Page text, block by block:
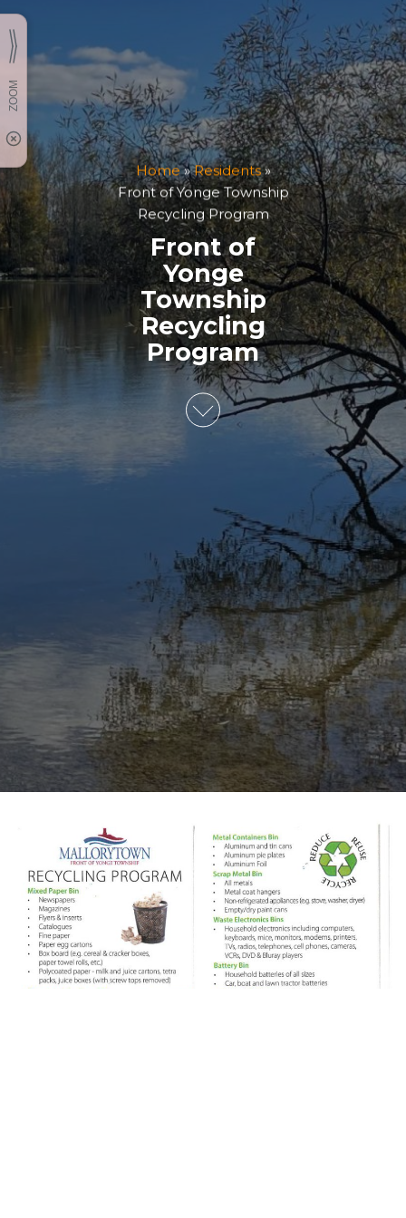
Home»Residents»
Front of Yonge Township
Recycling Program
Front of
Yonge
Township
Recycling
Program